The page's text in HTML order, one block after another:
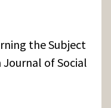
the Subject
of Social